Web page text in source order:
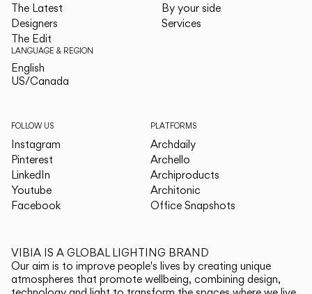
The Latest
Designers
The Edit
LANGUAGE & REGION
English
US/Canada
By your side
Services
FOLLOW US
Instagram
Pinterest
LinkedIn
Youtube
Facebook
PLATFORMS
Archdaily
Archello
Archiproducts
Architonic
Office Snapshots
VIBIA IS A GLOBAL LIGHTING BRAND
Our aim is to improve people's lives by creating unique
atmospheres that promote wellbeing, combining design,